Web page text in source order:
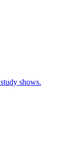
shows.